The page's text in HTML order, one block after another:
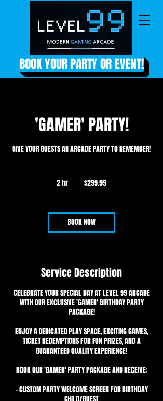
BOOK YOUR PARTY OR EVENT!
'GAMER' PARTY!
GIVE YOUR GUESTS AN ARCADE PARTY TO REMEMBER!
2 hr
dollars$299.99
BOOK NOW
Service Description
CELEBRATE YOUR SPECIAL DAY AT LEVEL 99 ARCADE
WITH OUR EXCLUSIVE 'GAMER' BIRTHDAY PARTY
PACKAGE!
ENJOY A DEDICATED PLAY SPACE, EXCITING GAMES,
TICKET REDEMPTIONS FOR FUN PRIZES, AND A
GUARANTEED QUALITY EXPERIENCE!
BOOK OUR 'GAMER' PARTY PACKAGE AND RECEIVE:
- CUSTOM PARTY WELCOME SCREEN FOR BIRTHDAY